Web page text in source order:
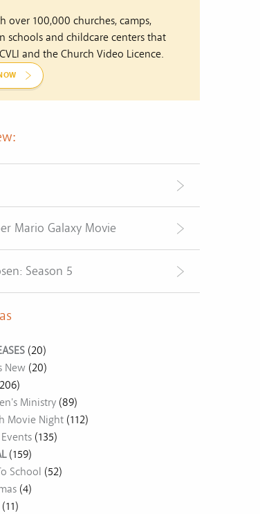
over 100,000 churches, camps,
schools and childcare centers that
and the Church Video Licence.
Mario Galaxy Movie
Season 5
(20)
New (20)
Ministry (89)
Movie Night (112)
(135)
(159)
School (52)
(4)
(11)